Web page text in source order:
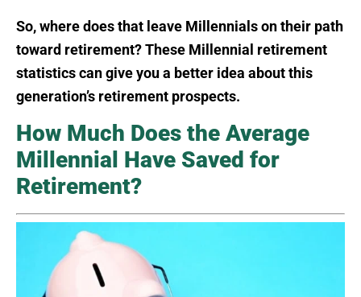
So, where does that leave Millennials on their path
toward retirement? These Millennial retirement
statistics can give you a better idea about this
generation’s retirement prospects.
How Much Does the Average
Millennial Have Saved for
Retirement?